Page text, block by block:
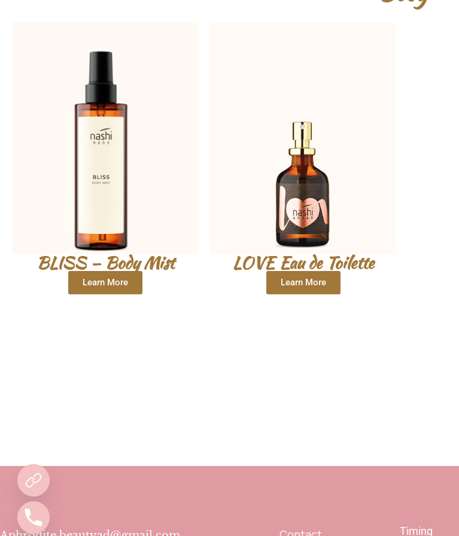
BLISS – Body Mist
Learn More
LOVE Eau de Toilette
Learn More
Timing